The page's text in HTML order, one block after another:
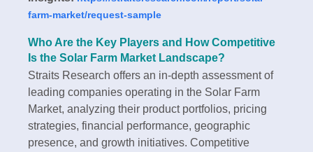
farm-market/request-sample
Who Are the Key Players and How Competitive
Is the Solar Farm Market Landscape?
Straits Research offers an in-depth assessment of
leading companies operating in the Solar Farm
Market, analyzing their product portfolios, pricing
strategies, financial performance, geographic
presence, and growth initiatives. Competitive